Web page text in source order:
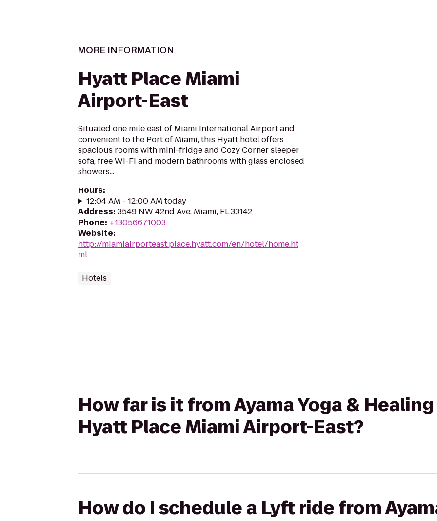
MORE INFORMATION
Hyatt Place Miami
Airport-East
Situated one mile east of Miami International Airport and
convenient to the Port of Miami, this Hyatt hotel offers
spacious rooms with mini-fridge and Cozy Corner sleeper
sofa, free Wi-Fi and modern bathrooms with glass enclosed
showers...
Hours:
12:04 AM - 12:00 AM today
Address: 3549 NW 42nd Ave, Miami, FL 33142
Phone: +13056671003
Website:
http://miamiairporteast.place.hyatt.com/en/hotel/home.ht
ml
Hotels
How far is it from Ayama Yoga &
Hyatt Place Miami Airport-East?
How do I schedule a Lyft ride from